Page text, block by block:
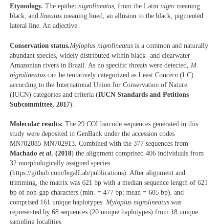
Etymology. The epithet nigrolineatus , from the Latin nigro meaning
black, and lineatus meaning lined, an allusion to the black, pigmented
lateral line. An adjective.
Conservation status.Myloplus nigrolineatus is a common and naturally
abundant species, widely distributed within black- and clearwater
Amazonian rivers in Brazil. As no specific threats were detected, M.
nigrolineatus can be tentatively categorized as Least Concern (LC)
according to the International Union for Conservation of Nature
(IUCN) categories and criteria (IUCN Standards and Petitions
Subcommittee, 2017).
Molecular results: The 29 COI barcode sequences generated in this
study were deposited in GenBank under the accession codes
MN702885-MN702913. Combined with the 377 sequences from
Machado et al. (2018) the alignment comprised 406 individuals from
32 morphologically assigned species
(https://github.com/legalLab/publications). After alignment and
trimming, the matrix was 621 bp with a median sequence length of 621
bp of non-gap characters (min. = 477 bp; mean = 605 bp), and
comprised 161 unique haplotypes. Myloplus nigrolineatus was
represented by 68 sequences (20 unique haplotypes) from 18 unique
sampling localities.